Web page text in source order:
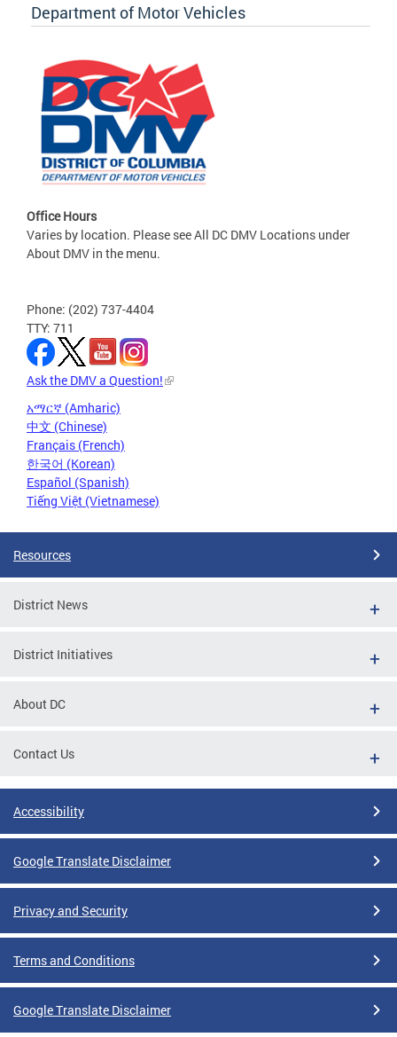
Department of Motor Vehicles
Office Hours
Varies by location. Please see All DC DMV Locations under
About DMV in the menu.
Phone: (202) 737-4404
TTY: 711
Ask the DMV a Question!
አማርኛ (Amharic)
中文 (Chinese)
Français (French)
한국어 (Korean)
Español (Spanish)
Tiếng Việt (Vietnamese)
Resources
District News
District Initiatives
About DC
Contact Us
Accessibility
Google Translate Disclaimer
Privacy and Security
Terms and Conditions
Google Translate Disclaimer